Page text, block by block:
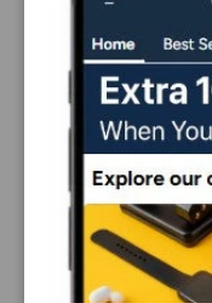
PAYMENT